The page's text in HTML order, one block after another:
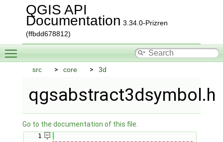
QGIS API
Documentation 3.34.0-Prizren
(ffbdd678812)
src core 3d
qgsabstract3dsymbol.h
Go to the documentation of this file.
    1